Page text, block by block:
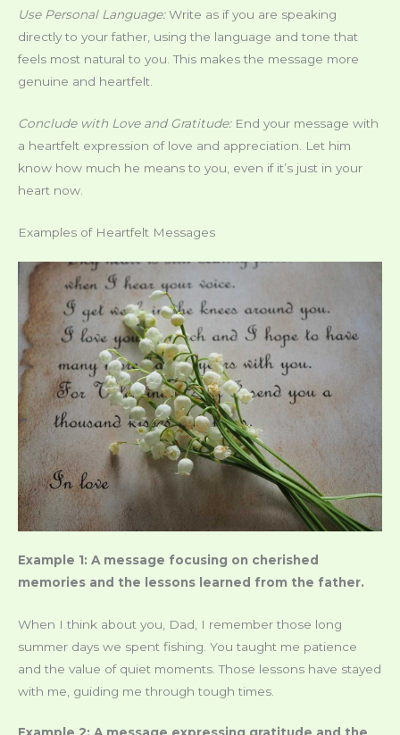
Use Personal Language:Write as if you are speaking
directly to your father, using the language and tone that
feels most natural to you. This makes the message more
genuine and heartfelt.
Conclude with Love and Gratitude:End your message with
a heartfelt expression of love and appreciation. Let him
know how much he means to you, even if it’s just in your
heart now.
Examples of Heartfelt Messages
Example 1: A message focusing on cherished
memories and the lessons learned from the father.
When I think about you, Dad, I remember those long
summer days we spent fishing. You taught me patience
and the value of quiet moments. Those lessons have stayed
with me, guiding me through tough times.